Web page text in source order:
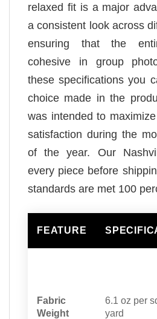
relaxed fit is a major
a consistent look across
ensuring that the
cohesive in group
these specifications you
choice made in the
was intended to
satisfaction during the
of the year. Our
every piece before
standards are met 100
FEATURE
Fabric
Weight
6.1 oz per
yard